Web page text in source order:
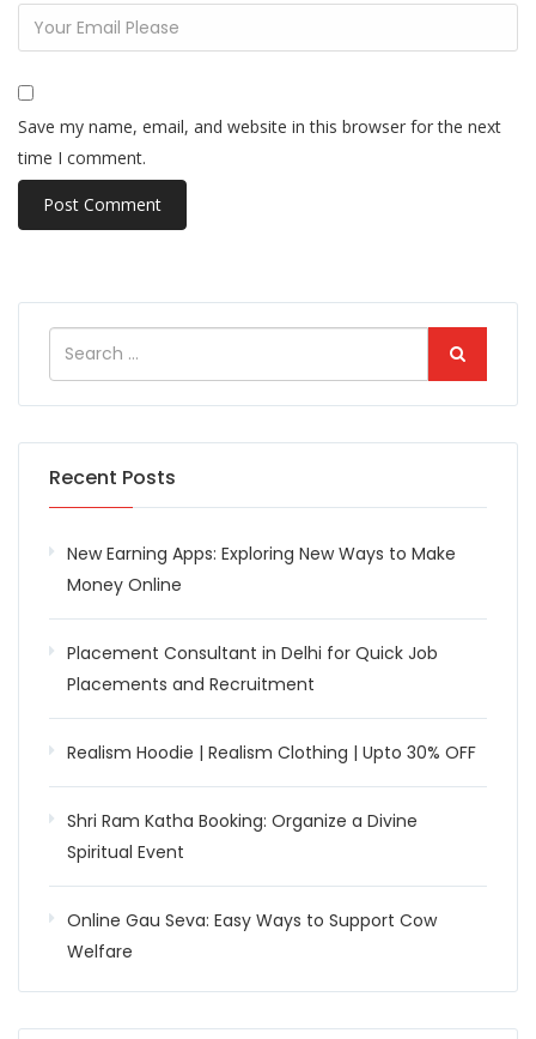
Save my name, email, and website in this browser for the next
time I comment.
Recent Posts
New Earning Apps: Exploring New Ways to Make
Money Online
Placement Consultant in Delhi for Quick Job
Placements and Recruitment
Realism Hoodie | Realism Clothing | Upto 30% OFF
Shri Ram Katha Booking: Organize a Divine
Spiritual Event
Online Gau Seva: Easy Ways to Support Cow
Welfare